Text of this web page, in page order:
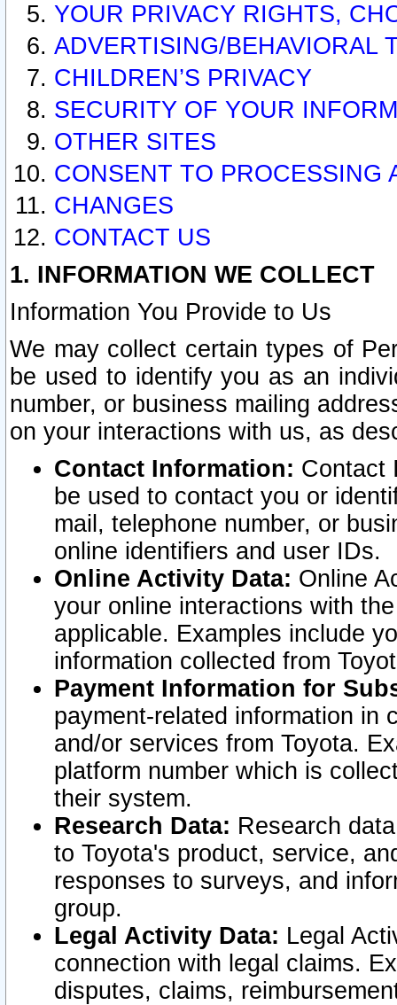
YOUR PRIVACY RIGHTS,
ADVERTISING/BEHAVIORAL
CHILDREN’S PRIVACY
SECURITY OF YOUR
OTHER SITES
CONSENT TO PROCESSING
CHANGES
CONTACT US
1. INFORMATION WE COLLECT
Information You Provide to Us
We may collect certain types of
be used to identify you as an
number, or business mailing
on your interactions with us, as
Contact Information: Contact
be used to contact you or
mail, telephone number, or
online identifiers and user IDs.
Online Activity Data: Online
your online interactions with
applicable. Examples include
information collected from
Payment Information for
payment-related information in
and/or services from Toyota.
platform number which is
their system.
Research Data: Research
to Toyota's product, service,
responses to surveys, and
group.
Legal Activity Data: Legal
connection with legal claims.
disputes, claims,